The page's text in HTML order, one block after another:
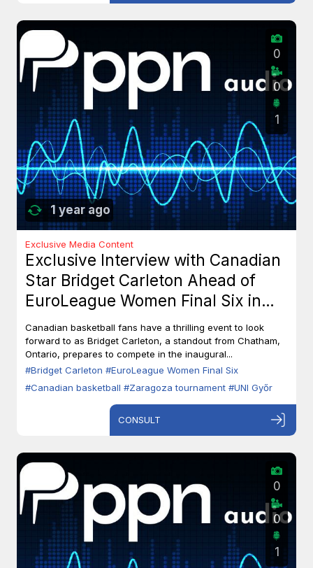
1 year ago
0
0
1
Exclusive Media Content
Exclusive Interview with Canadian
Star Bridget Carleton Ahead of
EuroLeague Women Final Six in
Zaragoza
Canadian basketball fans have a thrilling event to look
forward to as Bridget Carleton, a standout from Chatham,
Ontario, prepares to compete in the inaugural...
#Bridget Carleton #EuroLeague Women Final Six
#Canadian basketball #Zaragoza tournament #UNI Győr
CONSULT
0
0
1